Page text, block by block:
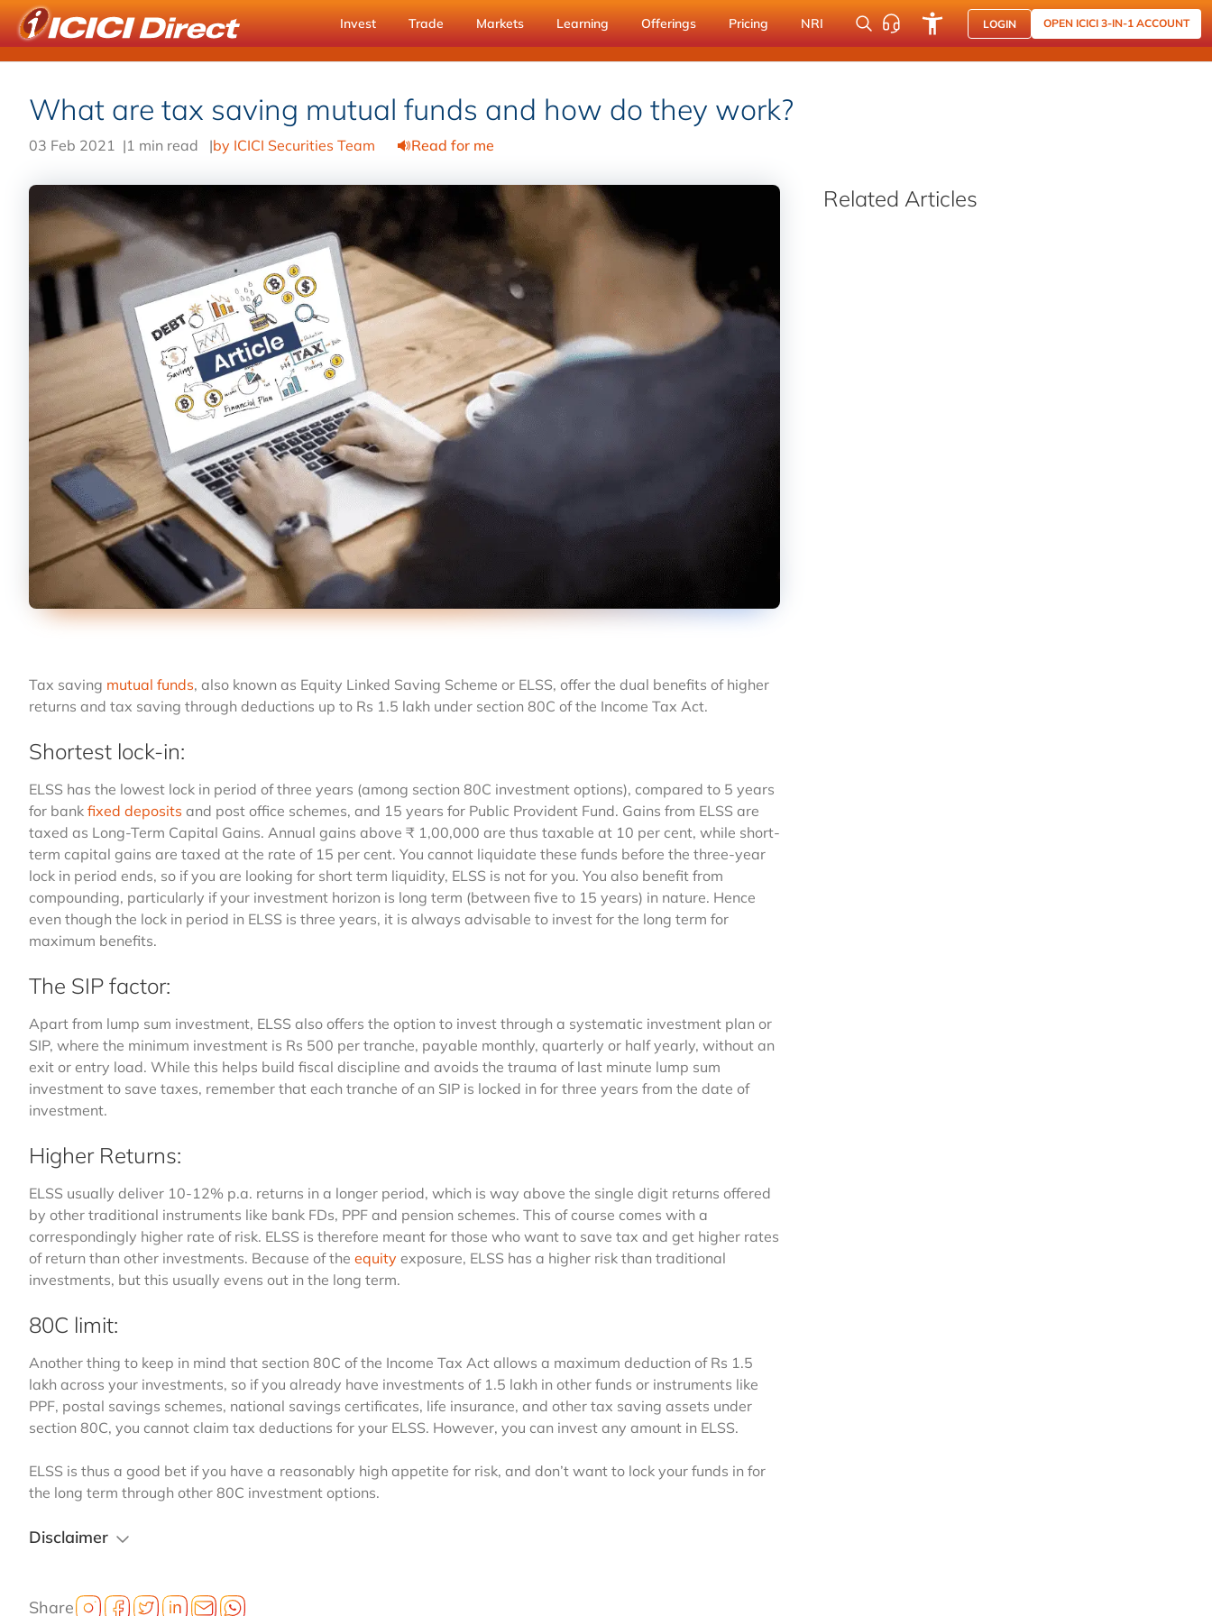
Invest Trade Markets Learning Offerings Pricing NRI LOGIN OPEN ICICI 3-IN-1 ACCOUNT
What are tax saving mutual funds and how do they work?
03 Feb 2021 |1 min read |by ICICI Securities Team Read for me
Tax saving mutual funds, also known as Equity Linked Saving Scheme or ELSS, offer the dual benefits of higher
returns and tax saving through deductions up to Rs 1.5 lakh under section 80C of the Income Tax Act.
Shortest lock-in:
ELSS has the lowest lock in period of three years (among section 80C investment options), compared to 5 years
for bank fixed deposits and post office schemes, and 15 years for Public Provident Fund. Gains from ELSS are
taxed as Long-Term Capital Gains. Annual gains above ₹ 1,00,000 are thus taxable at 10 per cent, while short-
term capital gains are taxed at the rate of 15 per cent. You cannot liquidate these funds before the three-year
lock in period ends, so if you are looking for short term liquidity, ELSS is not for you. You also benefit from
compounding, particularly if your investment horizon is long term (between five to 15 years) in nature. Hence
even though the lock in period in ELSS is three years, it is always advisable to invest for the long term for
maximum benefits.
The SIP factor:
Apart from lump sum investment, ELSS also offers the option to invest through a systematic investment plan or
SIP, where the minimum investment is Rs 500 per tranche, payable monthly, quarterly or half yearly, without an
exit or entry load. While this helps build fiscal discipline and avoids the trauma of last minute lump sum
investment to save taxes, remember that each tranche of an SIP is locked in for three years from the date of
investment.
Higher Returns:
ELSS usually deliver 10-12% p.a. returns in a longer period, which is way above the single digit returns offered
by other traditional instruments like bank FDs, PPF and pension schemes. This of course comes with a
correspondingly higher rate of risk. ELSS is therefore meant for those who want to save tax and get higher rates
of return than other investments. Because of the equity exposure, ELSS has a higher risk than traditional
investments, but this usually evens out in the long term.
80C limit:
Another thing to keep in mind that section 80C of the Income Tax Act allows a maximum deduction of Rs 1.5
lakh across your investments, so if you already have investments of 1.5 lakh in other funds or instruments like
PPF, postal savings schemes, national savings certificates, life insurance, and other tax saving assets under
section 80C, you cannot claim tax deductions for your ELSS. However, you can invest any amount in ELSS.
ELSS is thus a good bet if you have a reasonably high appetite for risk, and don’t want to lock your funds in for
the long term through other 80C investment options.
Disclaimer
Share
Related Articles